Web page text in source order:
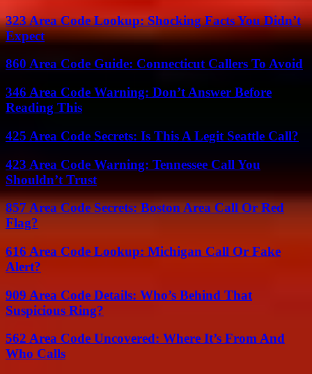
323 Area Code Lookup: Shocking Facts You Didn’t
Expect
860 Area Code Guide: Connecticut Callers To Avoid
346 Area Code Warning: Don’t Answer Before
Reading This
425 Area Code Secrets: Is This A Legit Seattle Call?
423 Area Code Warning: Tennessee Call You
Shouldn’t Trust
857 Area Code Secrets: Boston Area Call Or Red
Flag?
616 Area Code Lookup: Michigan Call Or Fake
Alert?
909 Area Code Details: Who’s Behind That
Suspicious Ring?
562 Area Code Uncovered: Where It’s From And
Who Calls